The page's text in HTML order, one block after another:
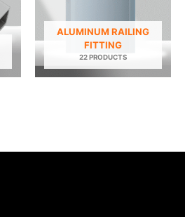
ALUMINUM RAILING
FITTING
22 PRODUCTS